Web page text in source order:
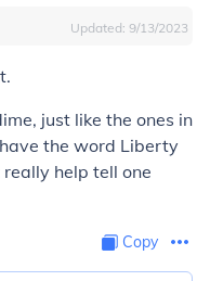
Updated: 9/13/2023
just like the ones in
the word Liberty
help tell one
Copy